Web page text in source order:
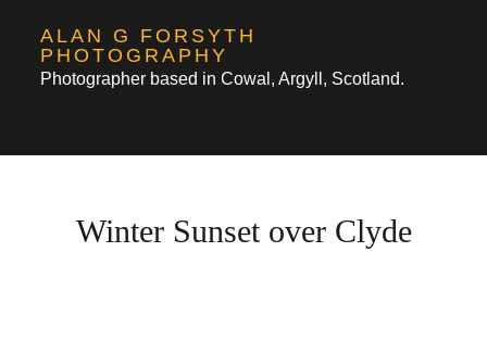
content
ALAN G FORSYTH
PHOTOGRAPHY
Photographer based in Cowal, Argyll, Scotland.
Winter Sunset over Clyde